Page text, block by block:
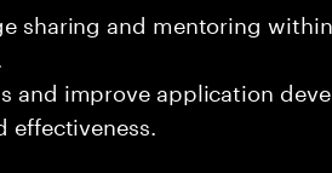
sharing and mentoring
and improve application
effectiveness.